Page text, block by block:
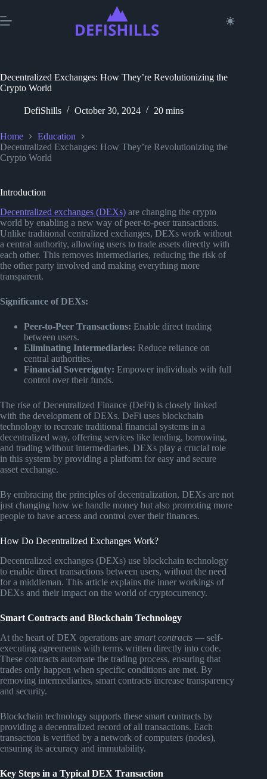
to
content
Decentralized Exchanges: How They’re Revolutionizing the
Crypto World
DefiShills October 30, 2024 20 mins
Home
Education
Decentralized Exchanges: How They’re Revolutionizing the
Crypto World
Introduction
Decentralized exchanges (DEXs) are changing the crypto
world by enabling a new way of peer-to-peer transactions.
Unlike traditional centralized exchanges, DEXs work without
a central authority, allowing users to trade assets directly with
each other. This removes intermediaries, reducing the risk of
the other party involved and making everything more
transparent.
Significance of DEXs:
Peer-to-Peer Transactions: Enable direct trading
between users.
Eliminating Intermediaries: Reduce reliance on
central authorities.
Financial Sovereignty: Empower individuals with full
control over their funds.
The rise of Decentralized Finance (DeFi) is closely linked
with the development of DEXs. DeFi uses blockchain
technology to recreate traditional financial systems in a
decentralized way, offering services like lending, borrowing,
and trading without intermediaries. DEXs play a crucial role
in this system by providing a platform for easy and secure
asset exchange.
By embracing the principles of decentralization, DEXs are not
just changing how we handle money but also promoting more
people to have access and control over their finances.
How Do Decentralized Exchanges Work?
Decentralized exchanges (DEXs) use blockchain technology
to enable direct transactions between users, without the need
for a middleman. This article explains the inner workings of
DEXs and their impact on the world of cryptocurrency.
Smart Contracts and Blockchain Technology
At the heart of DEX operations are smart contracts — self-
executing agreements with terms written directly into code.
These contracts automate the trading process, ensuring that
trades only happen when specific conditions are met. By
removing intermediaries, smart contracts increase transparency
and security.
Blockchain technology supports these smart contracts by
providing a decentralized record of all transactions. Each
transaction is verified by a network of computers (nodes),
ensuring its accuracy and immutability.
Key Steps in a Typical DEX Transaction